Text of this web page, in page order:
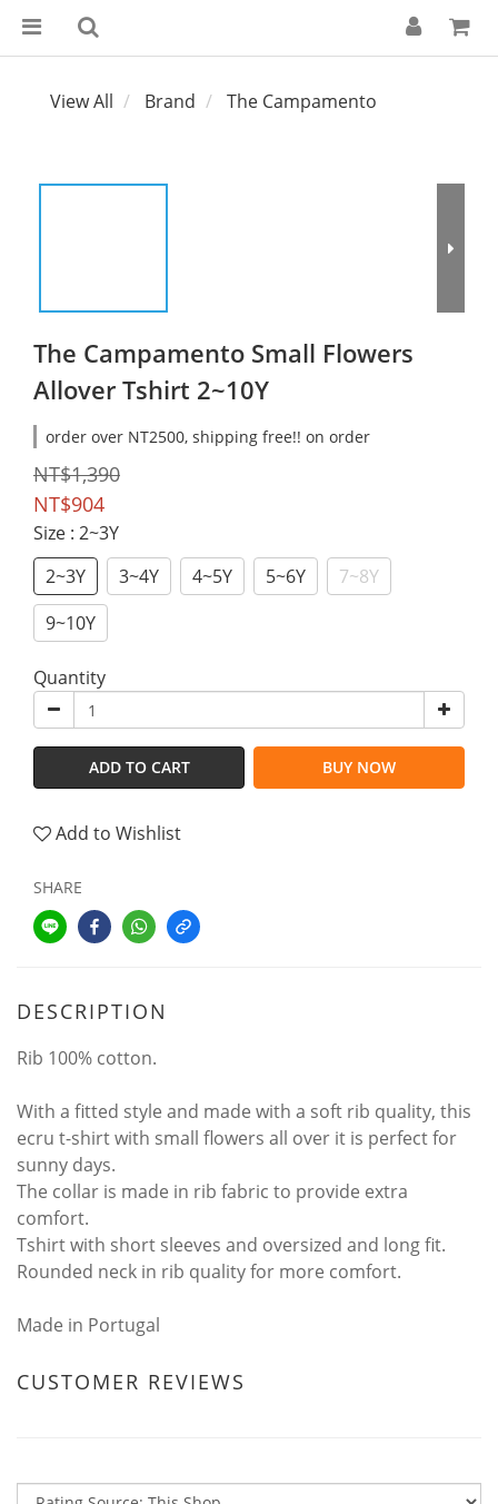
View All Brand The Campamento
The Campamento Small Flowers
Allover Tshirt 2~10Y
order over NT2500, shipping free!! on order
NT$1,390
NT$904
Size : 2~3Y
2~3Y
3~4Y 4~5Y 5~6Y
7~8Y
9~10Y
Quantity
ADD TO CART BUY NOW
Add to Wishlist
SHARE
DESCRIPTION
Rib 100% cotton.
With a fitted style and made with a soft rib quality, this
ecru t-shirt with small flowers all over it is perfect for
sunny days.
The collar is made in rib fabric to provide extra
comfort.
Tshirt with short sleeves and oversized and long fit.
Rounded neck in rib quality for more comfort.
Made in Portugal
CUSTOMER REVIEWS